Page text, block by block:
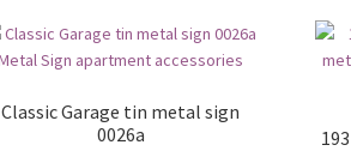
Classic Garage tin metal sign
0026a